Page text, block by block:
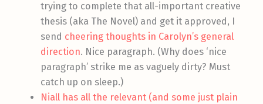
trying to complete that all-important creative
thesis (aka The Novel) and get it approved, I
send cheering thoughts in Carolyn’s general
direction. Nice paragraph. (Why does ‘nice
paragraph’ strike me as vaguely dirty? Must
catch up on sleep.)
Niall has all the relevant (and some just plain